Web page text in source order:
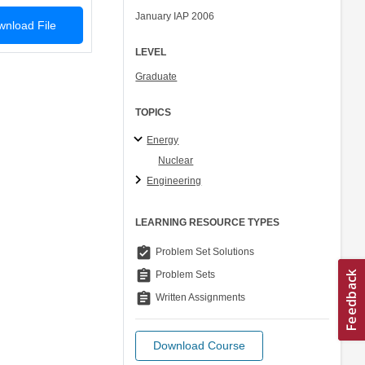
File
January IAP 2006
LEVEL
Graduate
TOPICS
Energy
Nuclear
Engineering
LEARNING RESOURCE TYPES
assignment_turned_in Problem Set Solutions
assignment Problem Sets
assignment Written Assignments
Download Course